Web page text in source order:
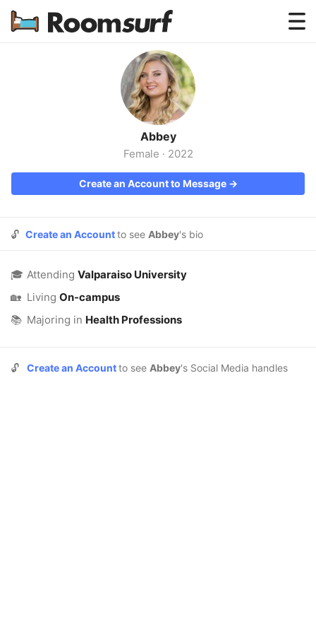
Testimonials
How Roomsurf Works
Log In
Create an Account →
Abbey
Female · 2022
Create an Account to Message →
🔓 Create an Accountto see Abbey's bio
🎓 Attending Valparaiso University
🏡 Living On-campus
📚 Majoring in Health Professions
🔓 Create an Accountto see Abbey's Social Media handles